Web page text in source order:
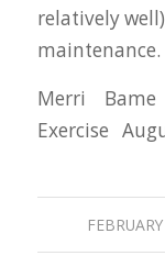
relatively
maintenance.
Merri
Exercise